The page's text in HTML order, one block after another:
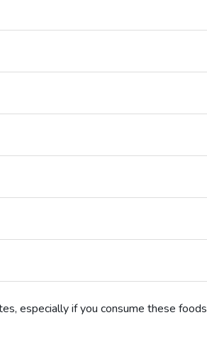
especially if you consume these foods